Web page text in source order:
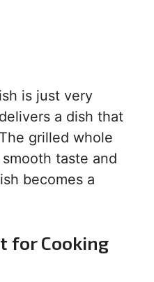
is just very
a dish that
grilled whole
taste and
becomes a
for Cooking